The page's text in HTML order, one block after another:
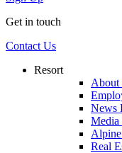
Get in touch
Contact Us
Resort
About
News
Media
Real